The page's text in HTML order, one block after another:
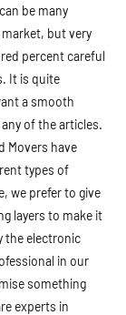
be many
but very
percent careful
It is quite
a smooth
of the articles.
Movers have
types of
we prefer to give
layers to make it
the electronic
in our
something
experts in